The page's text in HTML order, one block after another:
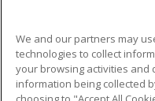
Military
We and our partners may
technologies to collect
your browsing activities and
information being collected